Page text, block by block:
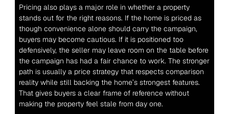
Pricing also plays a major role in whether a property
stands out for the right reasons. If the home is priced as
though convenience alone should carry the campaign,
buyers may become cautious. If it is positioned too
defensively, the seller may leave room on the table before
the campaign has had a fair chance to work. The stronger
path is usually a price strategy that respects comparison
reality while still backing the home’s strongest features.
That gives buyers a clear frame of reference without
making the property feel stale from day one.